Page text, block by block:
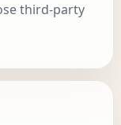
third-party